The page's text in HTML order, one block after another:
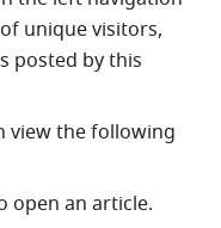
unique visitors,
posted by this
view the following
open an article.